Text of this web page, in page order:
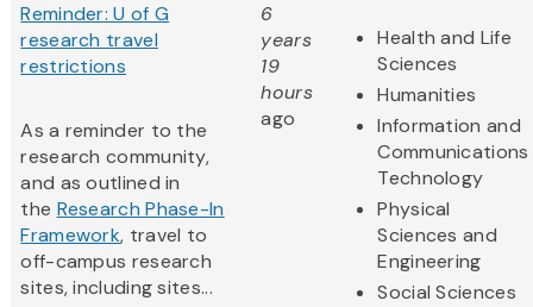
Reminder: U of G
research travel
restrictions
As a reminder to the
research community,
and as outlined in
the Research Phase-In
Framework, travel to
off-campus research
sites, including sites...
6
years
19
hours
ago
Health and Life
Sciences
Humanities
Information and
Communications
Technology
Physical
Sciences and
Engineering
Social Sciences